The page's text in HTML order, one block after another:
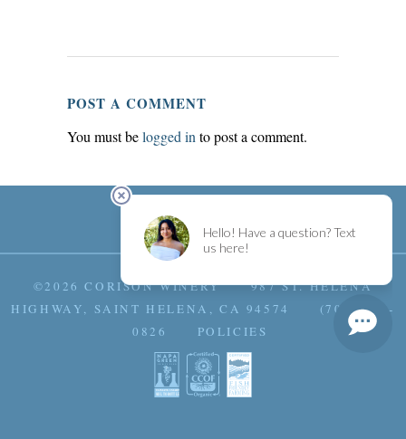
POST A COMMENT
You must belogged in to post a comment.
©2026 CORISON WINERY 987 ST. HELENA
HIGHWAY, SAINT HELENA, CA 94574 (707) 963-
0826 POLICIES